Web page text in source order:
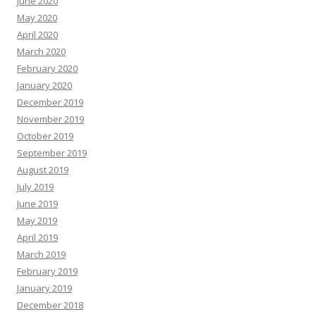
May 2020
April 2020
March 2020
February 2020
January 2020
December 2019
November 2019
October 2019
September 2019
August 2019
July 2019
June 2019
May 2019
April 2019
March 2019
February 2019
January 2019
December 2018